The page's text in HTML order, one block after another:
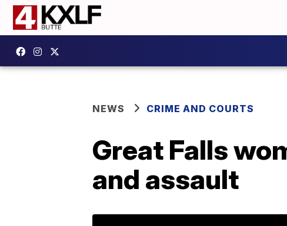
NEWS CRIME AND COURTS
Great Falls
and assault